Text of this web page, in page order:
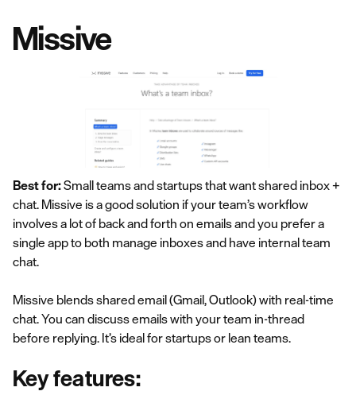
Missive
Best for:Small teams and startups that want shared inbox +
chat. Missive is a good solution if your team’s workflow
involves a lot of back and forth on emails and you prefer a
single app to both manage inboxes and have internal team
chat.
Missive blends shared email (Gmail, Outlook) with real-time
chat. You can discuss emails with your team in-thread
before replying. It’s ideal for startups or lean teams.
Key features: